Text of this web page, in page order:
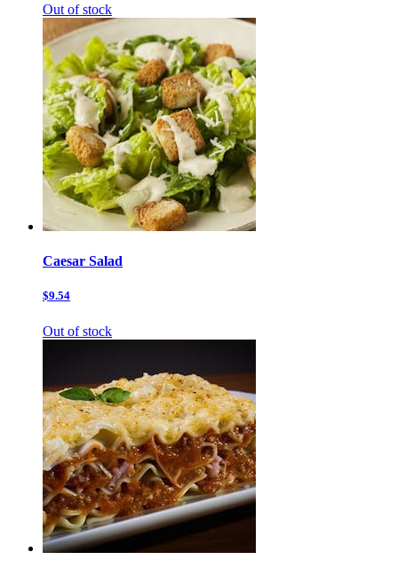
Out of stock
Caesar Salad
$9.54
Out of stock